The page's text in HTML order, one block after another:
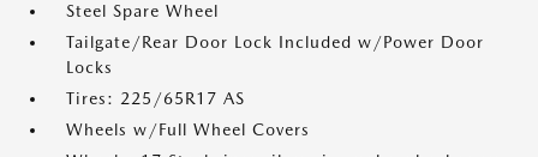
Steel Spare Wheel
Tailgate/Rear Door Lock Included w/Power Door
Locks
Tires: 225/65R17 AS
Wheels w/Full Wheel Covers